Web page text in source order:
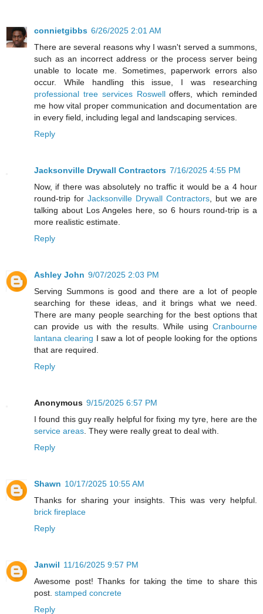
connietgibbs 6/26/2025 2:01 AM
There are several reasons why I wasn't served a summons,
such as an incorrect address or the process server being
unable to locate me. Sometimes, paperwork errors also
occur. While handling this issue, I was researching
professional tree services Roswelloffers, which reminded
me how vital proper communication and documentation are
in every field, including legal and landscaping services.
Reply
Jacksonville Drywall Contractors 7/16/2025 4:55 PM
Now, if there was absolutely no traffic it would be a 4 hour
round-trip for Jacksonville Drywall Contractors , but we are
talking about Los Angeles here, so 6 hours round-trip is a
more realistic estimate.
Reply
Ashley John 9/07/2025 2:03 PM
Serving Summons is good and there are a lot of people
searching for these ideas, and it brings what we need.
There are many people searching for the best options that
can provide us with the results. While using Cranbourne
lantana clearing I saw a lot of people looking for the options
that are required.
Reply
Anonymous 9/15/2025 6:57 PM
I found this guy really helpful for fixing my tyre, here are the
service areas . They were really great to deal with.
Reply
Shawn 10/17/2025 10:55 AM
Thanks for sharing your insights. This was very helpful.
brick fireplace
Reply
Janwil 11/16/2025 9:57 PM
Awesome post! Thanks for taking the time to share this
post. stamped concrete
Reply